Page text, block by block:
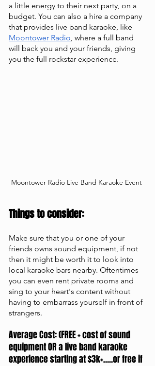
a little energy to their next party, on a
budget. You can also a hire a company
that provides live band karaoke, like
Moontower Radio, where a full band
will back you and your friends, giving
you the full rockstar experience.
Moontower Radio Live Band Karaoke Event
Things to consider:
Make sure that you or one of your
friends owns sound equipment, if not
then it might be worth it to look into
local karaoke bars nearby. Oftentimes
you can even rent private rooms and
sing to your heart's content without
having to embarrass yourself in front of
strangers.
Average Cost: (FREE + cost of sound
equipment OR a live band karaoke
experience starting at $3k+.....or free if